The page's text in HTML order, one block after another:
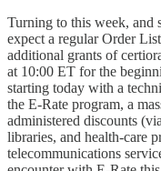
Turning to this week, and
expect a regular Order
additional grants of
at 10:00 ET for the
starting today with a
the E-Rate program, a
administered discounts
libraries, and health-care
telecommunications